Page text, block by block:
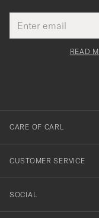
address
This
field
Tack
för
dig
till
vårt
nyhetsbrev!
READ
CARE OF CARL
CUSTOMER SERVICE
SOCIAL